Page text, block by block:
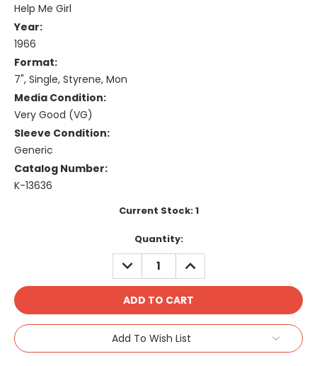
Help Me Girl
Year:
1966
Format:
7", Single, Styrene, Mon
Media Condition:
Very Good (VG)
Sleeve Condition:
Generic
Catalog Number:
K-13636
Current Stock:1
Quantity:
DECREASE
QUANTITY:
INCREASE
QUANTITY:
Add To Wish List